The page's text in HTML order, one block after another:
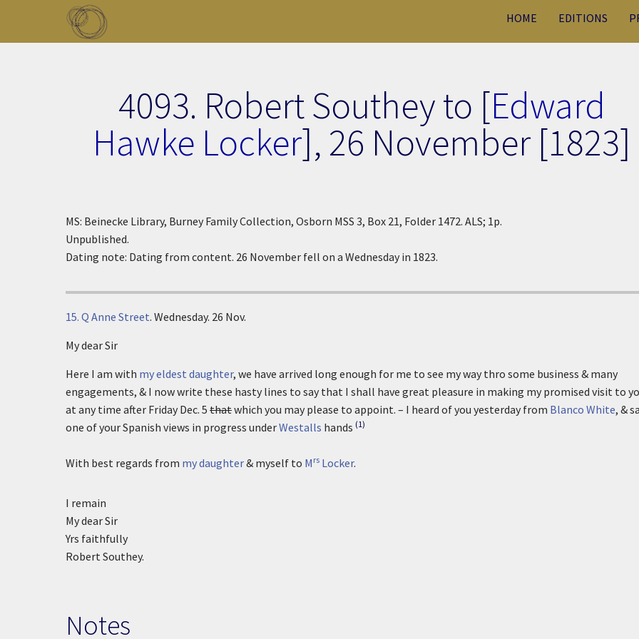
Skip to main content
HOME EDITIONS
4093. Robert Southey to [Edward
Hawke Locker], 26 November [1823]
MS: Beinecke Library, Burney Family Collection, Osborn MSS 3, Box 21, Folder 1472. ALS; 1p.
Unpublished.
Dating note: Dating from content. 26 November fell on a Wednesday in 1823.
15. Q Anne Street. Wednesday. 26 Nov.
My dear Sir
Here I am with my eldest daughter, we have arrived long enough for me to see my way thro some business & many
engagements, & I now write these hasty lines to say that I shall have great pleasure in making my promised visit to
at any time after Friday Dec. 5 thatwhich you may please to appoint. – I heard of you yesterday from Blanco White, &
one of your Spanish views in progress underWestalls hands (1)
With best regards from my daughter& myself to M rs Locker.
I remain
My dear Sir
Yrs faithfully
Robert Southey.
Notes